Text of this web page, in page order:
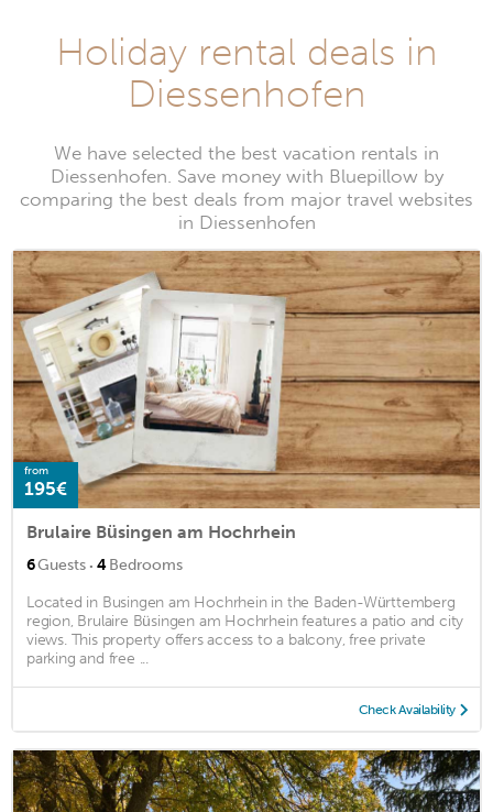
Holiday rental deals in
Diessenhofen
We have selected the best vacation rentals in
Diessenhofen. Save money with Bluepillow by
comparing the best deals from major travel websites
in Diessenhofen
from
195€
Brulaire Büsingen am Hochrhein
6Guests · 4Bedrooms
Located in Busingen am Hochrhein in the Baden-Württemberg
region, Brulaire Büsingen am Hochrhein features a patio and city
views. This property offers access to a balcony, free private
parking and free ...
Check Availability